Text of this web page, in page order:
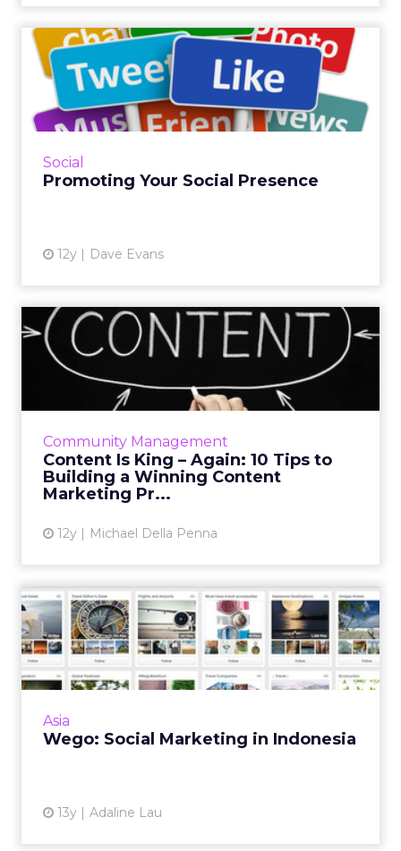
Social
Promoting Your Social Presence
12y Dave Evans
Promoting Your Social
Presence
How can you build awareness for your social
platforms? And once you build awareness,
Community Management
Content Is King – Again: 10 Tips to
Building a Winning Content
Marketing Pr...
12y Michael Della Penna
Content Is King – Again: 10
Tips to Building a Win...
Content marketing offers brands the unique
opportunity to create additional value and
channels and throughout ...
Asia
Wego: Social Marketing in Indonesia
13y Adaline Lau
Wego: Social Marketing in
Indonesia
In this Q&A, the social media strategist from
Wego weighs in on how the travel search